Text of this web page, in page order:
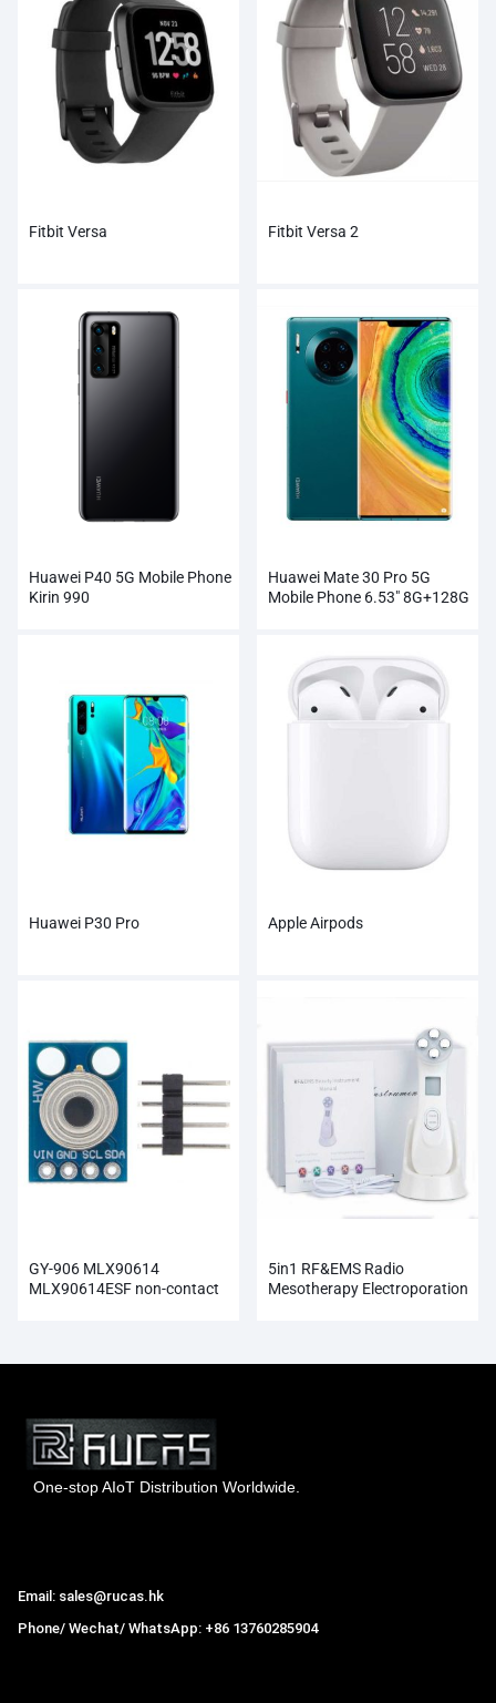
Fitbit Versa Fitbit Versa 2
Huawei P40 5G Mobile Phone
Kirin 990
Huawei Mate 30 Pro 5G
Mobile Phone 6.53″ 8G+128G
Huawei P30 Pro Apple Airpods
GY-906 MLX90614
MLX90614ESF non-contact
5in1 RF&EMS Radio
Mesotherapy Electroporation
One-stop AIoT Distribution Worldwide.
Email: sales@rucas.hk
Phone/ Wechat/ WhatsApp: +86 13760285904